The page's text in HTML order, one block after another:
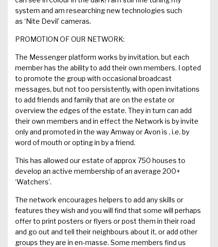
system and am researching new technologies such
as ‘Nite Devil’ cameras.
PROMOTION OF OUR NETWORK:
The Messenger platform works by invitation, but each
member has the ability to add theirown members. I opted
to promote the group with occasional broadcast
messages, but not too persistently, with open invitations
to add friends and family that are on the estate or
overview the edges of the estate. They in turn can add
their own members and in effect the Network is by invite
only and promoted in the way Amway or Avon is , i.e. by
word of mouth or opting in by a friend.
This has allowed our estate of approx 750 houses to
develop an active membership of an average 200+
‘Watchers’.
The network encourages helpers to add anyskills or
features they wish and you will find that some will perhaps
offer to print posters or flyers orpost them in their road
and go out and tell their neighbours about it, or add other
groups they are in en-masse. Some members find us